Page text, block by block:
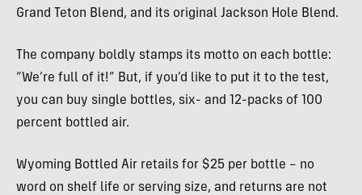
Grand Teton Blend, and its original Jackson Hole Blend.
The company boldly stamps its motto on each bottle:
“We’re full of it!” But, if you’d like to put it to the test,
you can buy single bottles, six- and 12-packs of 100
percent bottled air.
Wyoming Bottled Air retails for $25 per bottle – no
word on shelf life or serving size, and returns are not